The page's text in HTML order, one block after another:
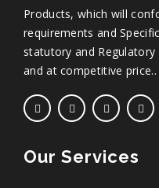
Products, which will
requirements and
statutory and
and at competitive price..
Our Services